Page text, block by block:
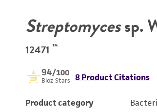
Streptomycessp.
12471 ™
94/100
Bioz Stars 8 Product Citations
Product category